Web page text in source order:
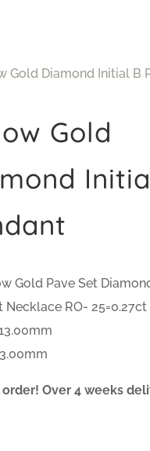
Gold
Gold Pave Set
Necklace RO- 25=0.27ct
Over 4 weeks